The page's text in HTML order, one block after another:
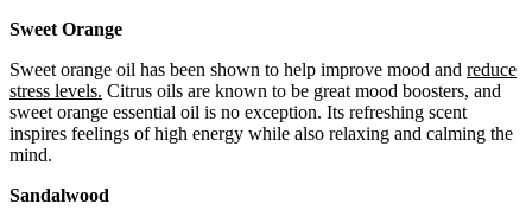
Sweet Orange
Sweet orange oil has been shown to help improve mood and reduce
stress levels. Citrus oils are known to be great mood boosters, and
sweet orange essential oil is no exception. Its refreshing scent
inspires feelings of high energy while also relaxing and calming the
mind.
Sandalwood